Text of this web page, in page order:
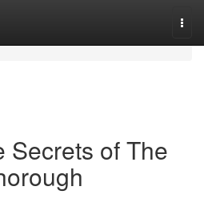
Secrets of The